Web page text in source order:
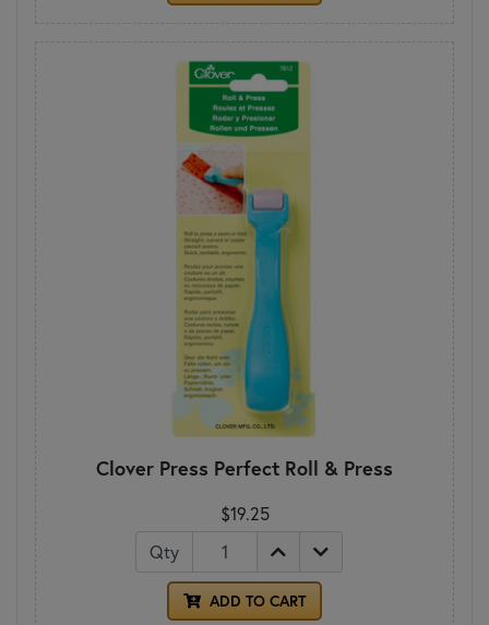
Clover Press Perfect Roll & Press
$19.25
Qty
ADD TO CART